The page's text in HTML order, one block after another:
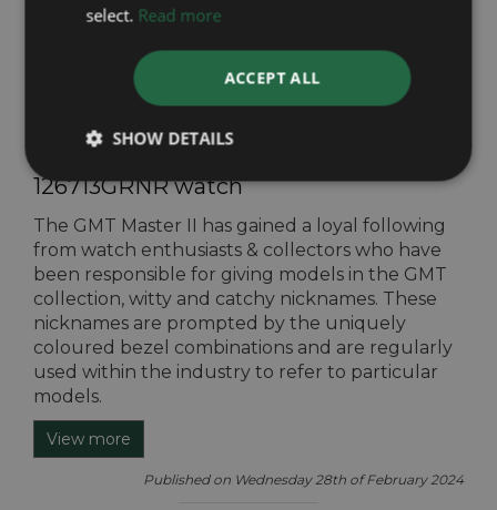
The ‘Zombie’ Rolex GMT Master II
126713GRNR watch
The GMT Master II has gained a loyal following
from watch enthusiasts & collectors who have
been responsible for giving models in the GMT
collection, witty and catchy nicknames. These
nicknames are prompted by the uniquely
coloured bezel combinations and are regularly
used within the industry to refer to particular
models.
View more
Published on Wednesday 28th of February 2024
select. Read more
ACCEPT ALL
SHOW DETAILS